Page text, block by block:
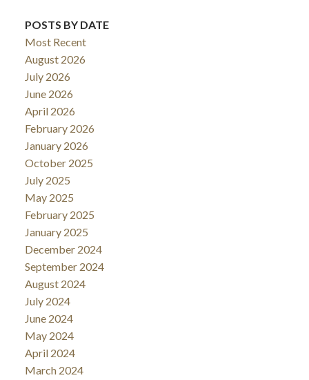
POSTS BY DATE
Most Recent
August 2026
July 2026
June 2026
April 2026
February 2026
January 2026
October 2025
July 2025
May 2025
February 2025
January 2025
December 2024
September 2024
August 2024
July 2024
June 2024
May 2024
April 2024
March 2024